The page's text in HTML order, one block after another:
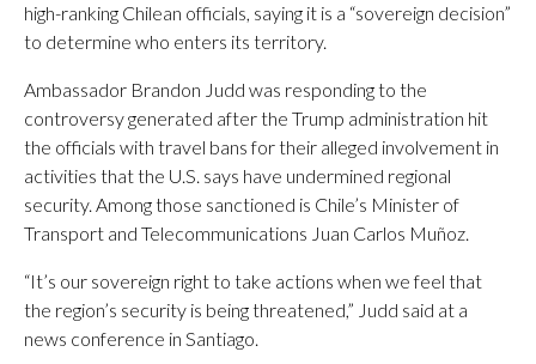
high-ranking Chilean officials, saying it is a “sovereign decision”
to determine who enters its territory.
Ambassador Brandon Judd was responding to the
controversy generated after the Trump administration hit
the officials with travel bans for their alleged involvement in
activities that the U.S. says have undermined regional
security. Among those sanctioned is Chile’s Minister of
Transport and Telecommunications Juan Carlos Muñoz.
“It’s our sovereign right to take actions when we feel that
the region’s security is being threatened,” Judd said at a
news conference in Santiago.